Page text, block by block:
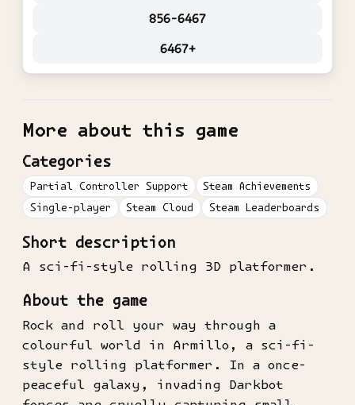
856-6467
6467+
More about this game
Categories
Partial Controller Support
Steam Achievements
Single-player
Steam Cloud Steam Leaderboards
Short description
A sci-fi-style rolling 3D platformer.
About the game
Rock and roll your way through a
colourful world in Armillo, a sci-fi-
style rolling platformer. In a once-
peaceful galaxy, invading Darkbot